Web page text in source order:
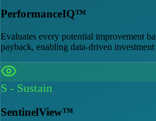
PerformanceIQ™
Evaluates every potential improvement
payback, enabling data-driven investment
S - Sustain
SentinelView™